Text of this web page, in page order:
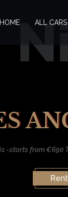
HOME ALL CARS
-starts from €690